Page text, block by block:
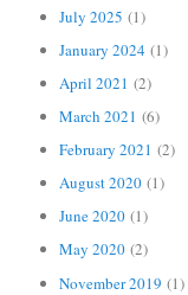
July 2025 (1)
January 2024 (1)
April 2021 (2)
March 2021 (6)
February 2021 (2)
August 2020 (1)
June 2020 (1)
May 2020 (2)
November 2019 (1)